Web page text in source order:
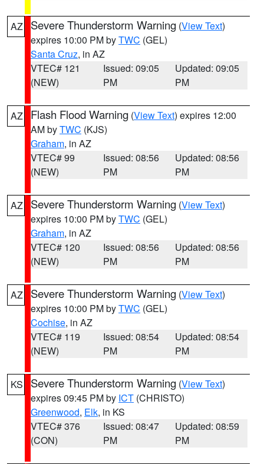
AZ Severe Thunderstorm Warning (View Text)
expires 10:00 PM byTWC (GEL)
Santa Cruz, in AZ
VTEC# 121
(NEW)
Issued: 09:05
PM
Updated: 09:05
PM
AZ Flash Flood Warning (View Text) expires 12:00
AM byTWC (KJS)
Graham, in AZ
VTEC# 99
(NEW)
Issued: 08:56
PM
Updated: 08:56
PM
AZ Severe Thunderstorm Warning (View Text)
expires 10:00 PM byTWC (GEL)
Graham, in AZ
VTEC# 120
(NEW)
Issued: 08:56
PM
Updated: 08:56
PM
AZ Severe Thunderstorm Warning (View Text)
expires 10:00 PM byTWC (GEL)
Cochise, in AZ
VTEC# 119
(NEW)
Issued: 08:54
PM
Updated: 08:54
PM
KS Severe Thunderstorm Warning (View Text)
expires 09:45 PM by ICT (CHRISTO)
Greenwood, Elk, in KS
VTEC# 376
(CON)
Issued: 08:47
PM
Updated: 08:59
PM